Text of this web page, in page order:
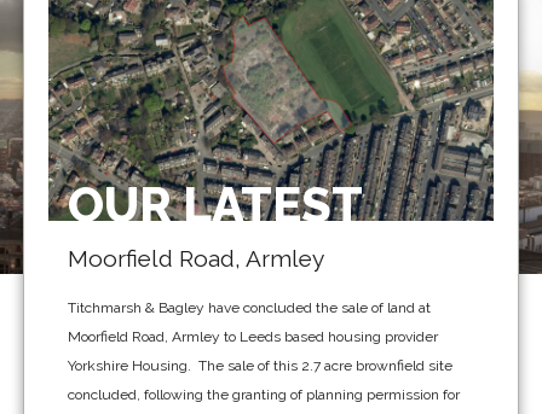
OUR LATEST
Moorfield Road, Armley
Titchmarsh & Bagley have concluded the sale of land at
Moorfield Road, Armley to Leeds based housing provider
Yorkshire Housing. The sale of this 2.7 acre brownfield site
concluded, following the granting of planning permission for